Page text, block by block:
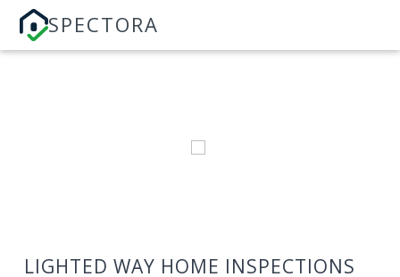
SPECTORA
LIGHTED WAY HOME INSPECTIONS